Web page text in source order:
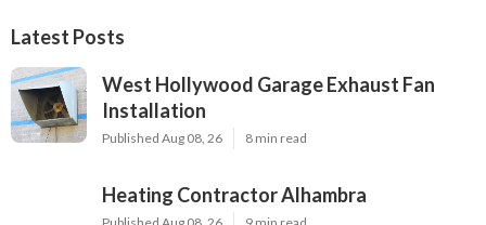
Latest Posts
West Hollywood Garage Exhaust Fan
Installation
Published Aug 08, 26 8 min read
Heating Contractor Alhambra